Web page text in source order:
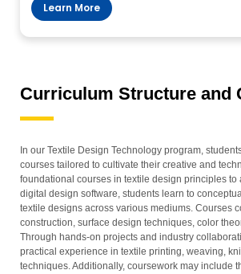
Learn More
Curriculum Structure and
In our Textile Design Technology program,
courses tailored to cultivate their creative and
foundational courses in textile design principles to
digital design software, students learn to
textile designs across various mediums. Courses
construction, surface design techniques, color
Through hands-on projects and industry
practical experience in textile printing, weaving,
techniques. Additionally, coursework may include